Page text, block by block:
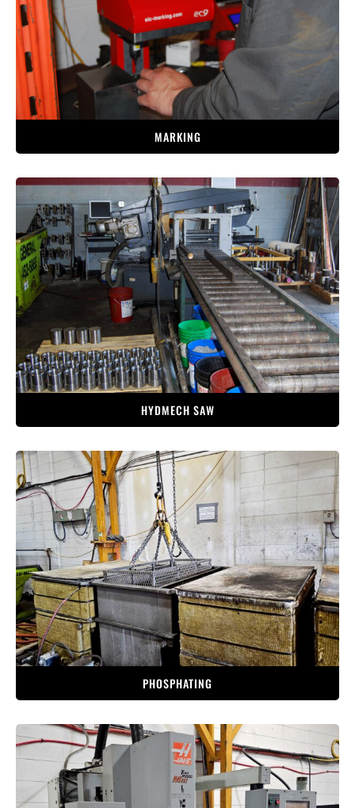
MARKING
HYDMECH SAW
PHOSPHATING